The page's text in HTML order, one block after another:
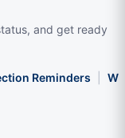
and get ready
Reminders